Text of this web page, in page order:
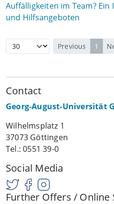
Auffälligkeiten im Team?
und Hilfsangeboten
Previous 1
Contact
Georg-August-Universität
Wilhelmsplatz 1
37073 Göttingen
Tel.: 0551 39-0
Social Media
Further Offers / Online